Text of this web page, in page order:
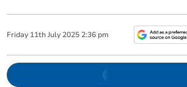
Friday 11th July 2025 2:36 pm